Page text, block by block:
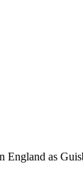
England as